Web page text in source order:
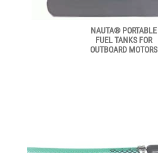
NAUTA® PORTABLE
FUEL TANKS FOR
OUTBOARD MOTORS